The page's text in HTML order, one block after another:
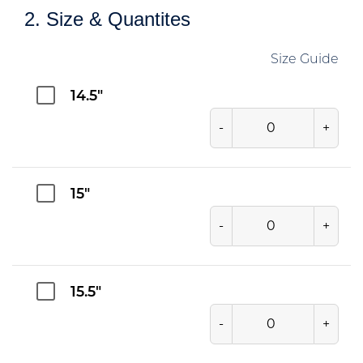
2. Size & Quantites
Size Guide
14.5"
- +
15"
- +
15.5"
- +